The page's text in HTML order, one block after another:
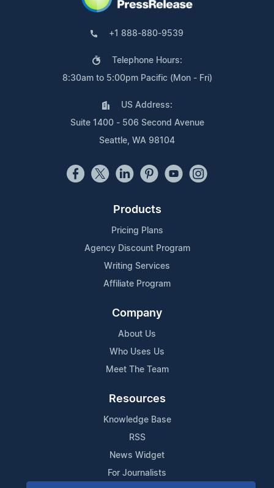
+1 888-880-9539
Telephone Hours:
8:30am to 5:00pm Pacific (Mon - Fri)
US Address:
Suite 1400 - 506 Second Avenue
Seattle, WA 98104
Products
Pricing Plans
Agency Discount Program
Writing Services
Affiliate Program
Company
About Us
Who Uses Us
Meet The Team
Resources
Knowledge Base
RSS
News Widget
For Journalists